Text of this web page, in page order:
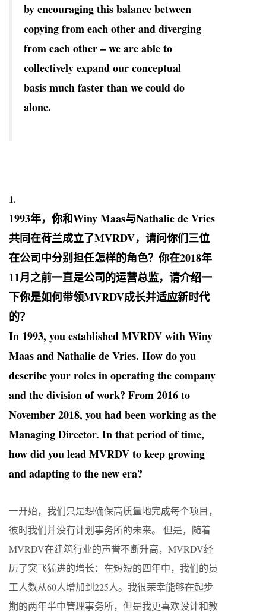
by encouraging this balance between
copying from each other and diverging
from each other – we are able to
collectively expand our conceptual
basis much faster than we could do
alone.
1.
1993年，你和Winy Maas与Nathalie de Vries
共同在荷兰成立了MVRDV，请问你们三位
在公司中分别担任怎样的角色？你在2018年
11月之前一直是公司的运营总监，请介绍一
下你是如何带领MVRDV成长并适应新时代
的？
In 1993, you established MVRDV with Winy
Maas and Nathalie de Vries. How do you
describe your roles in operating the company
and the division of work? From 2016 to
November 2018, you had been working as the
Managing Director. In that period of time,
how did you lead MVRDV to keep growing
and adapting to the new era?
一开始，我们只是想确保高质量地完成每个项目，
彼时我们并没有计划事务所的未来。 但是，随着
MVRDV在建筑行业的声誉不断升高，MVRDV经
历了突飞猛进的增长：在短短的四年中，我们的员
工人数从60人增加到225人。我很荣幸能够在起步
期的两年半中管理事务所，但是我更喜欢设计和教